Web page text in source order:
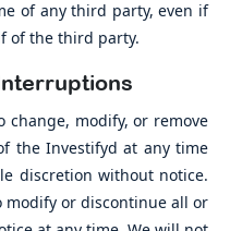
of any third party, even if
of the third party.
change, modify, or remove
the Investifyd at any time
discretion without notice.
modify or discontinue all or